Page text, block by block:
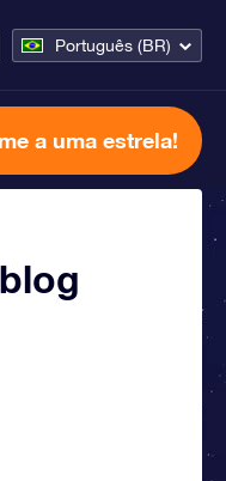
Português (BR)
a uma estrela!